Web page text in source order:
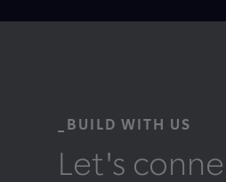
_BUILD WITH US
Let's